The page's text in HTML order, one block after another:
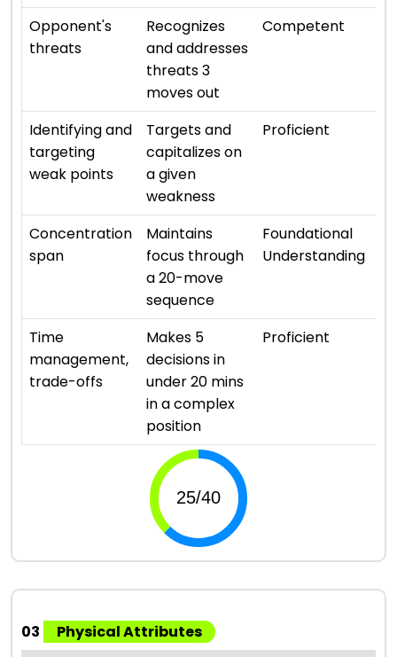
Opponent's
threats
Recognizes
and addresses
threats 3
moves out
Competent
Identifying and
targeting
weak points
Targets and
capitalizes on
a given
weakness
Proficient
Concentration
span
Maintains
focus through
a 20-move
sequence
Foundational
Understanding
Time
management,
trade-offs
Makes 5
decisions in
under 20 mins
in a complex
position
Proficient
03
Physical Attributes